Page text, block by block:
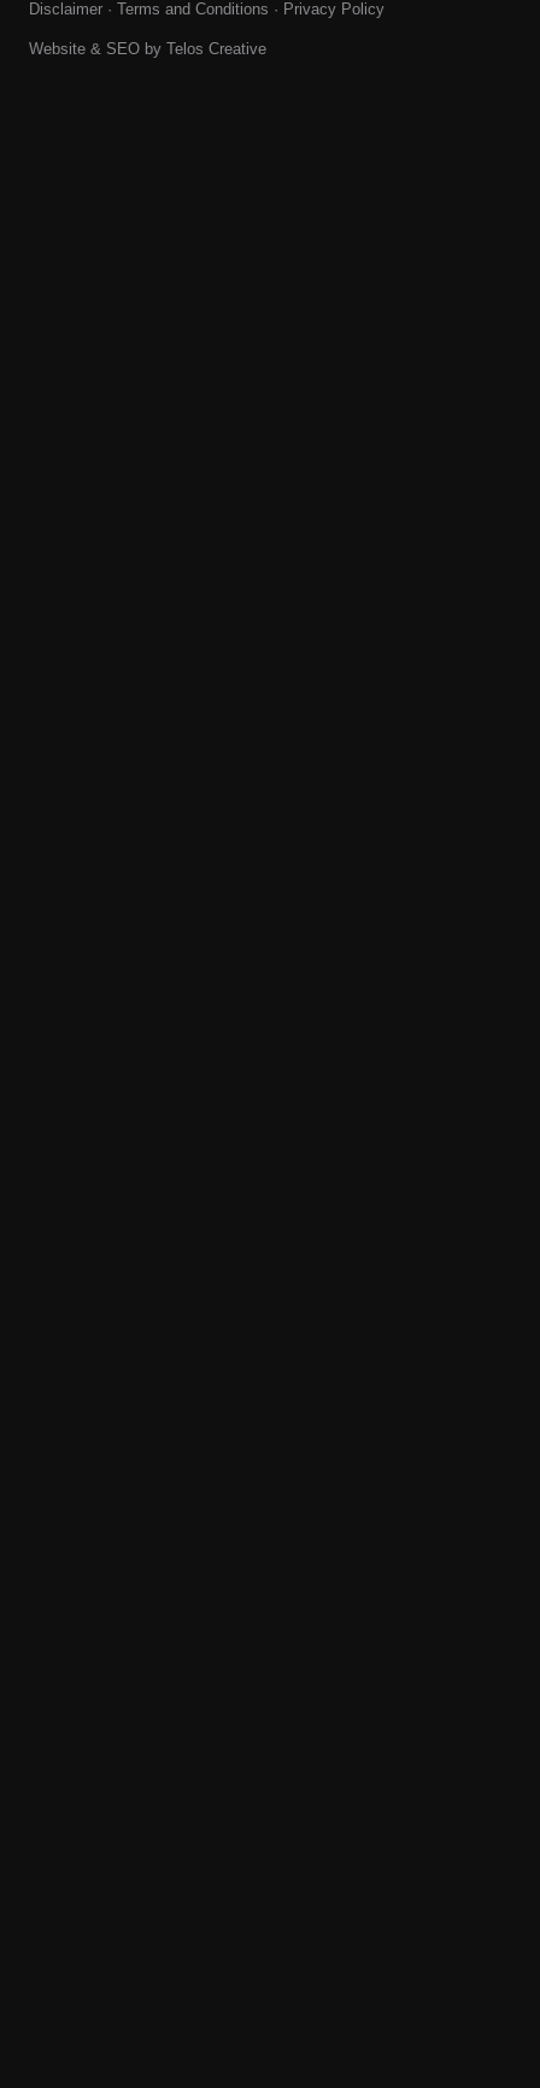
Disclaimer · Terms and Conditions · Privacy Policy
Website & SEO by Telos Creative